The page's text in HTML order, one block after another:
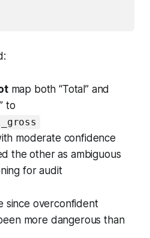
map both “Total” and
to
moderate confidence
the other as ambiguous
for audit
since overconfident
more dangerous than